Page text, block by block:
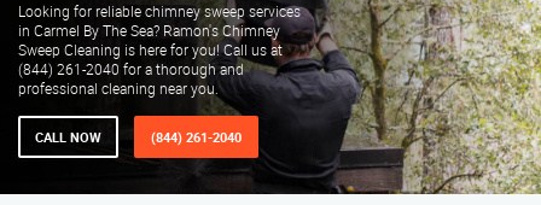
Looking for reliable chimney sweep services
in Carmel By The Sea? Ramon's Chimney
Sweep Cleaning is here for you! Call us at
(844) 261-2040 for a thorough and
professional cleaning near you.
CALL NOW (844) 261-2040